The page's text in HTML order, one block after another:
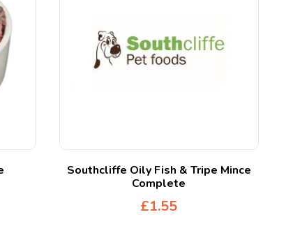
Southcliffe Oily Fish & Tripe Mince
Complete
£1.55